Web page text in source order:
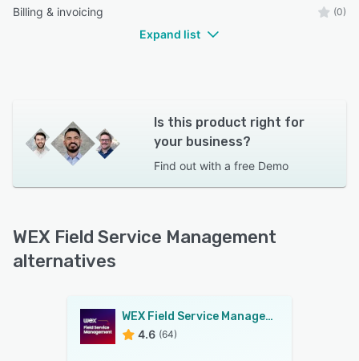
Billing & invoicing (0)
Expand list
Is this product right for
your business?
Find out with a free Demo
WEX Field Service Management
alternatives
WEX Field Service Management
4.6 (64)